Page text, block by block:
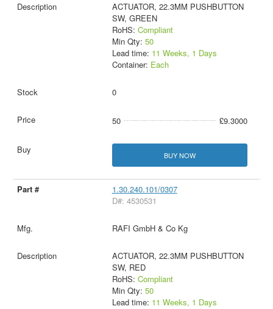
ACTUATOR, 22.3MM PUSHBUTTON
SW, GREEN
RoHS: Compliant
Min Qty: 50
Lead time: 11 Weeks, 1 Days
Container: Each
0
50 £9.3000
BUY NOW
1.30.240.101/0307
D#: 4530531
RAFI GmbH & Co Kg
ACTUATOR, 22.3MM PUSHBUTTON
SW, RED
RoHS: Compliant
Min Qty: 50
Lead time: 11 Weeks, 1 Days